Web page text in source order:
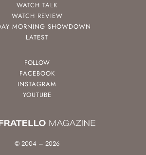
WATCH TALK
WATCH REVIEW
MORNING SHOWDOWN
LATEST
FOLLOW
FACEBOOK
INSTAGRAM
YOUTUBE
© 2004 – 2026